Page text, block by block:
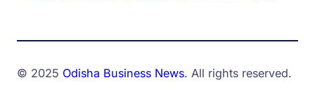
© 2025 Odisha Business News. All rights reserved.